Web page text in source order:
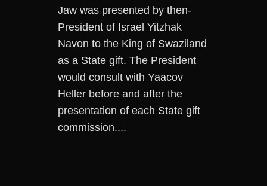
Jaw was presented by then-
President of Israel Yitzhak
Navon to the King of Swaziland
as a State gift. The President
would consult with Yaacov
Heller before and after the
presentation of each State gift
commission....